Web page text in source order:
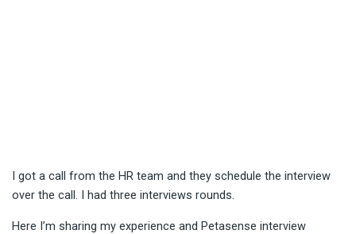
I got a call from the HR team and they schedule the interview
over the call. I had three interviews rounds.
Here I’m sharing my experience and Petasense interview